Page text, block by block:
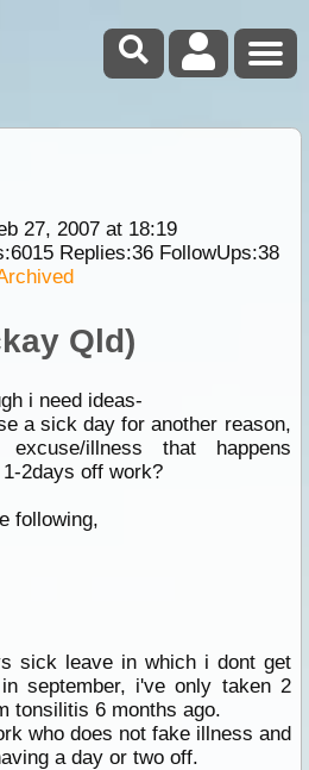
27, 2007 at 18:19
6015Replies:36FollowUps:38
Qld)
i need ideas-
a sick day for another reason,
illness that happens
2days off work?
following,
sick leave in which i dont get
september, i've only taken 2
tonsilitis 6 months ago.
who does not fake illness and
a day or two off.